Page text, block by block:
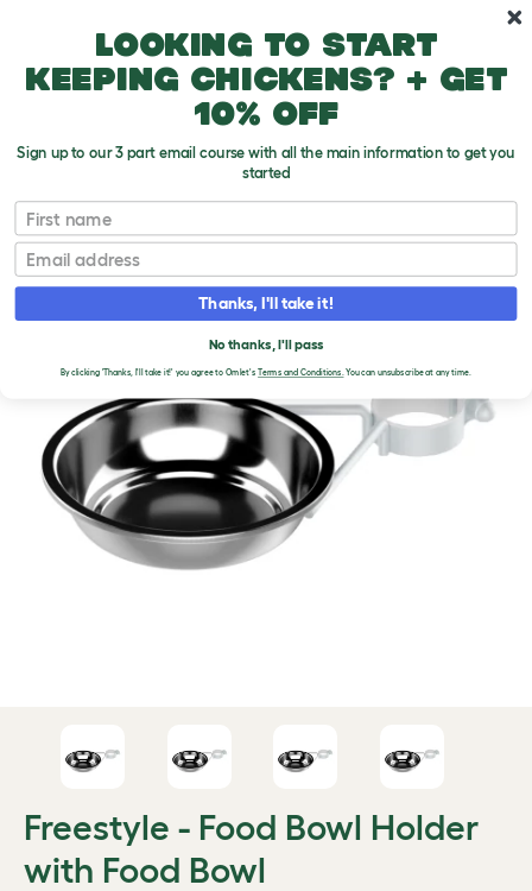
Freestyle - Food Bowl Holder
with Food Bowl
Looking to start
keeping chickens? + get
10% off
Sign up to our 3 part email course with all the main information to get you
started
First name
Email
Thanks, I'll take it!
No thanks, I'll pass
By clicking 'Thanks, I'll take it!' you agree to Omlet's Terms and Conditions.You can unsubscribe at any time.